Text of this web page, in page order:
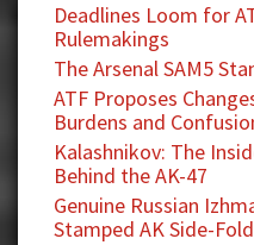
Deadlines Loom for
Rulemakings
The Arsenal SAM5
ATF Proposes
Burdens and
Kalashnikov: The
Behind the AK-47
Genuine Russian
Stamped AK Side-